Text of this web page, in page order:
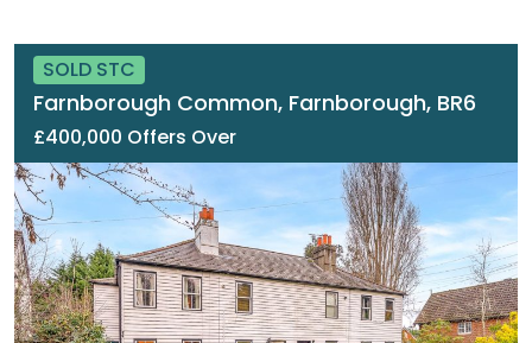
SOLD STC
Farnborough Common, Farnborough, BR6
£400,000 Offers Over